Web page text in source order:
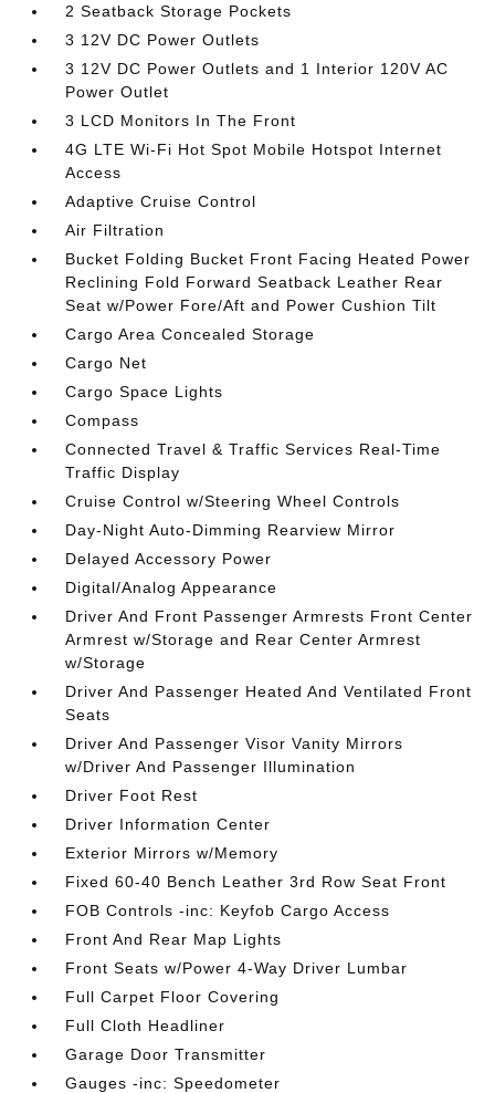
2 Seatback Storage Pockets
3 12V DC Power Outlets
3 12V DC Power Outlets and 1 Interior 120V AC
Power Outlet
3 LCD Monitors In The Front
4G LTE Wi-Fi Hot Spot Mobile Hotspot Internet
Access
Adaptive Cruise Control
Air Filtration
Bucket Folding Bucket Front Facing Heated Power
Reclining Fold Forward Seatback Leather Rear
Seat w/Power Fore/Aft and Power Cushion Tilt
Cargo Area Concealed Storage
Cargo Net
Cargo Space Lights
Compass
Connected Travel & Traffic Services Real-Time
Traffic Display
Cruise Control w/Steering Wheel Controls
Day-Night Auto-Dimming Rearview Mirror
Delayed Accessory Power
Digital/Analog Appearance
Driver And Front Passenger Armrests Front Center
Armrest w/Storage and Rear Center Armrest
w/Storage
Driver And Passenger Heated And Ventilated Front
Seats
Driver And Passenger Visor Vanity Mirrors
w/Driver And Passenger Illumination
Driver Foot Rest
Driver Information Center
Exterior Mirrors w/Memory
Fixed 60-40 Bench Leather 3rd Row Seat Front
FOB Controls -inc: Keyfob Cargo Access
Front And Rear Map Lights
Front Seats w/Power 4-Way Driver Lumbar
Full Carpet Floor Covering
Full Cloth Headliner
Garage Door Transmitter
Gauges -inc: Speedometer